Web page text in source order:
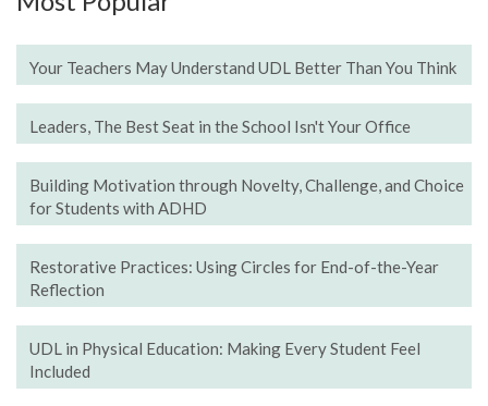
Your Teachers May Understand UDL Better Than You Think
Leaders, The Best Seat in the School Isn't Your Office
Building Motivation through Novelty, Challenge, and Choice
for Students with ADHD
Restorative Practices: Using Circles for End-of-the-Year
Reflection
UDL in Physical Education: Making Every Student Feel
Included